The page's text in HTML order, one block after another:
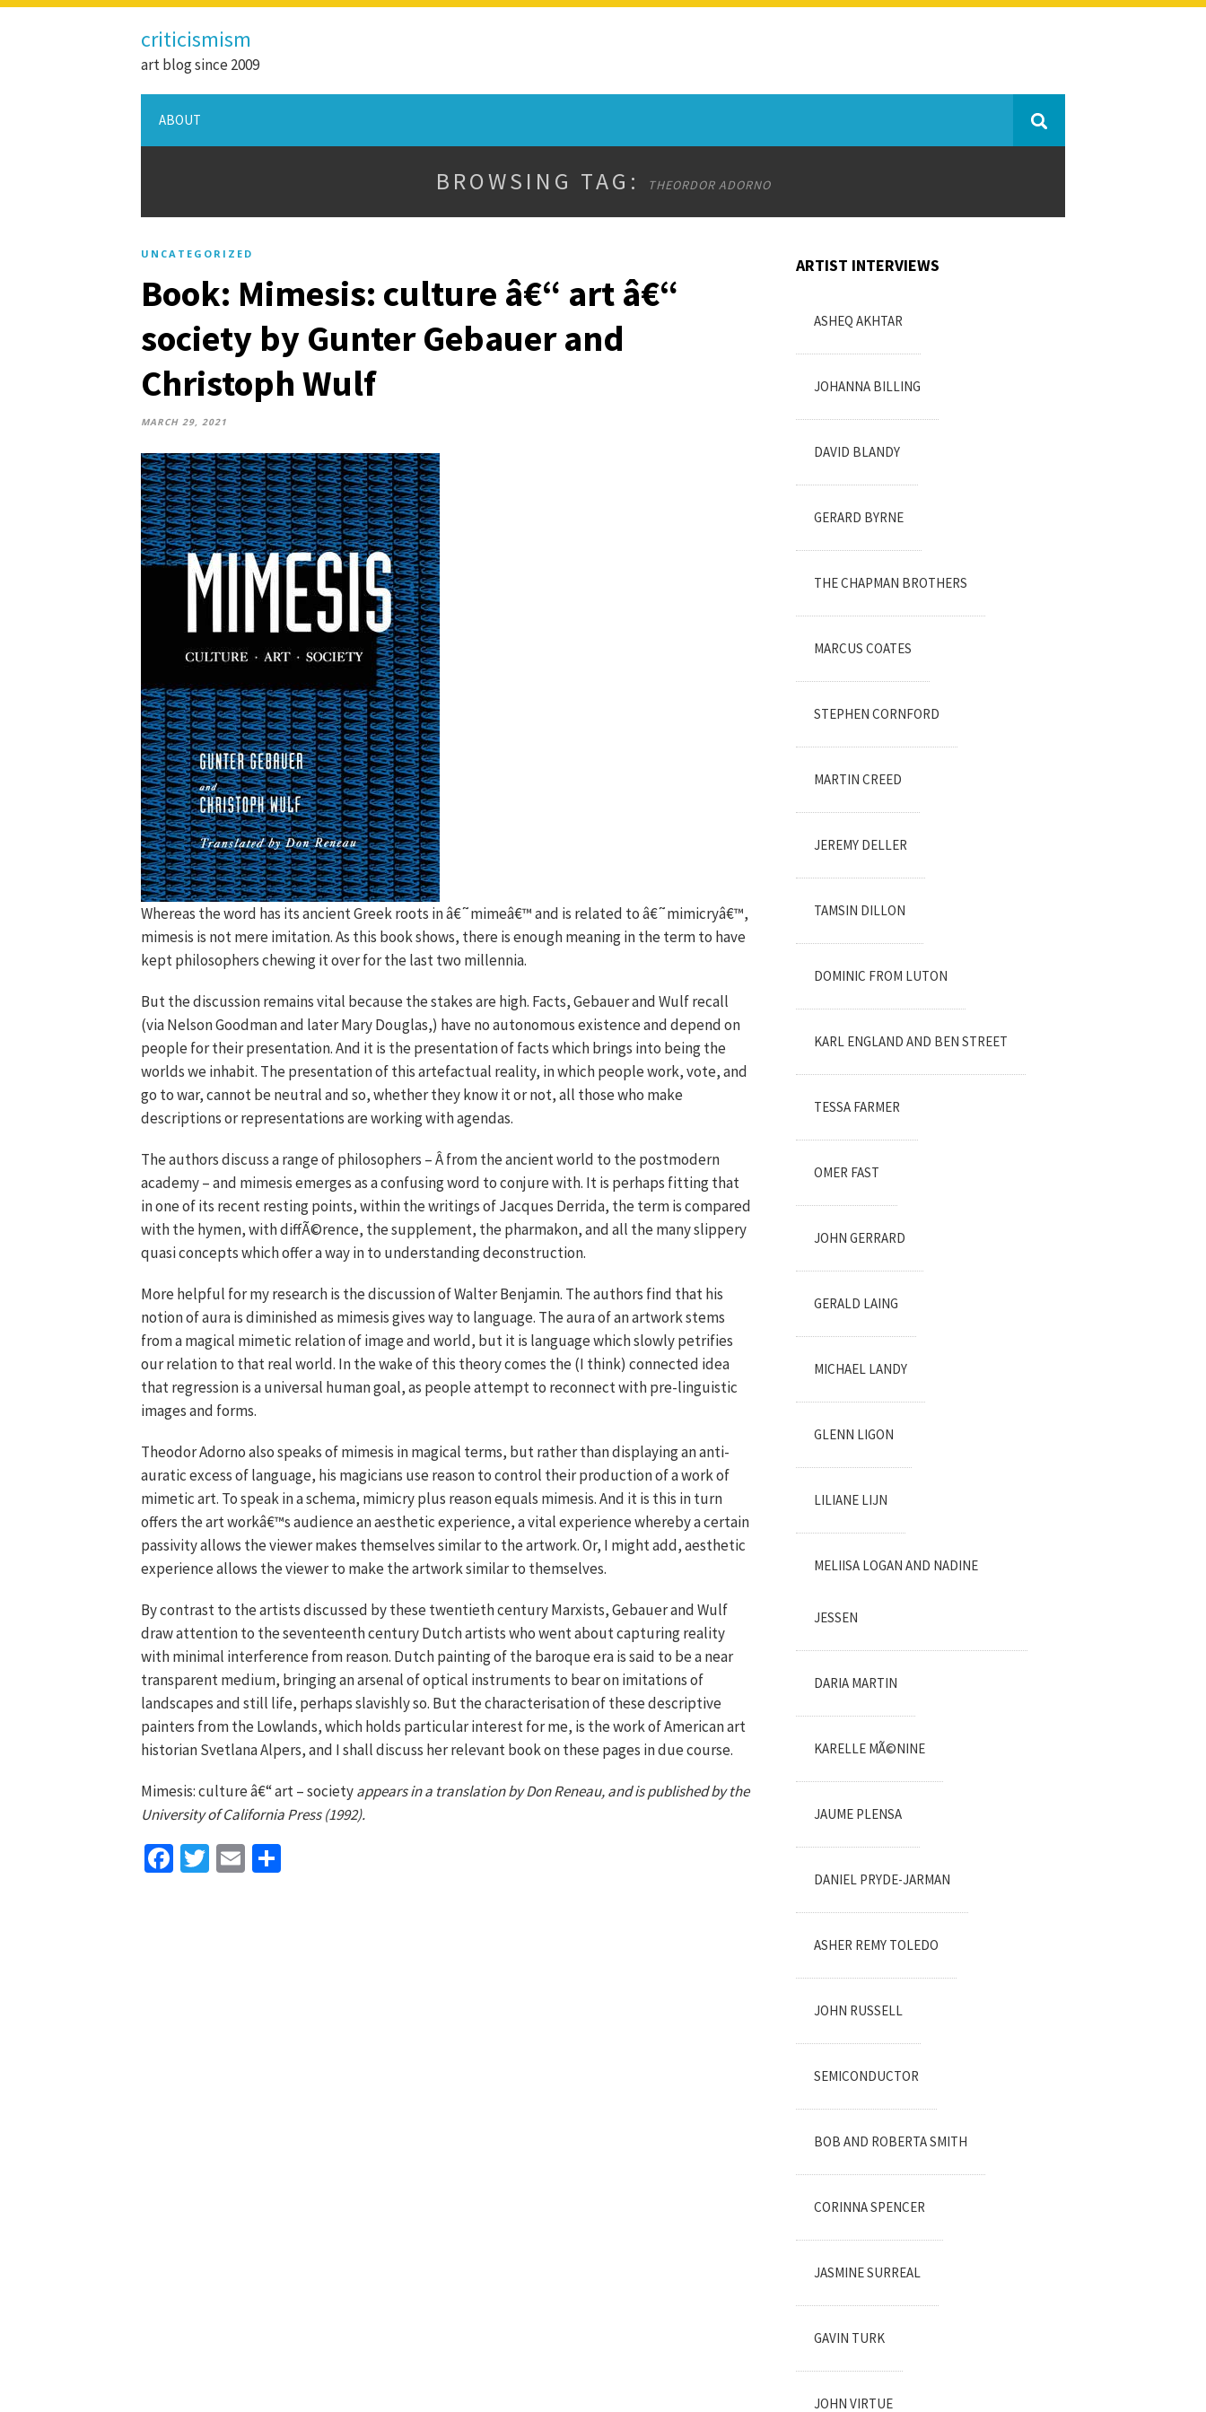
criticismism
art blog since 2009
ABOUT
BROWSING TAG: THEORDOR ADORNO
UNCATEGORIZED
Book: Mimesis: culture â€“ art â€“
society by Gunter Gebauer and
Christoph Wulf
MARCH 29, 2021
Whereas the word has its ancient Greek roots in â€˜mimeâ€™ and is related to â€˜mimicryâ€™,
mimesis is not mere imitation. As this book shows, there is enough meaning in the term to have
kept philosophers chewing it over for the last two millennia.
But the discussion remains vital because the stakes are high. Facts, Gebauer and Wulf recall
(via Nelson Goodman and later Mary Douglas,) have no autonomous existence and depend on
people for their presentation. And it is the presentation of facts which brings into being the
worlds we inhabit. The presentation of this artefactual reality, in which people work, vote, and
go to war, cannot be neutral and so, whether they know it or not, all those who make
descriptions or representations are working with agendas.
The authors discuss a range of philosophers – Â from the ancient world to the postmodern
academy – and mimesis emerges as a confusing word to conjure with. It is perhaps fitting that
in one of its recent resting points, within the writings of Jacques Derrida, the term is compared
with the hymen, with diffÃ©rence, the supplement, the pharmakon, and all the many slippery
quasi concepts which offer a way in to understanding deconstruction.
More helpful for my research is the discussion of Walter Benjamin. The authors find that his
notion of aura is diminished as mimesis gives way to language. The aura of an artwork stems
from a magical mimetic relation of image and world, but it is language which slowly petrifies
our relation to that real world. In the wake of this theory comes the (I think) connected idea
that regression is a universal human goal, as people attempt to reconnect with pre-linguistic
images and forms.
Theodor Adorno also speaks of mimesis in magical terms, but rather than displaying an anti-
auratic excess of language, his magicians use reason to control their production of a work of
mimetic art. To speak in a schema, mimicry plus reason equals mimesis. And it is this in turn
offers the art workâ€™s audience an aesthetic experience, a vital experience whereby a certain
passivity allows the viewer makes themselves similar to the artwork. Or, I might add, aesthetic
experience allows the viewer to make the artwork similar to themselves.
By contrast to the artists discussed by these twentieth century Marxists, Gebauer and Wulf
draw attention to the seventeenth century Dutch artists who went about capturing reality
with minimal interference from reason. Dutch painting of the baroque era is said to be a near
transparent medium, bringing an arsenal of optical instruments to bear on imitations of
landscapes and still life, perhaps slavishly so. But the characterisation of these descriptive
painters from the Lowlands, which holds particular interest for me, is the work of American art
historian Svetlana Alpers, and I shall discuss her relevant book on these pages in due course.
Mimesis: culture â€“ art – societyappears in a translation by Don Reneau, and is published by the
University of California Press (1992).
Facebook
TwitterEmail
ARTIST INTERVIEWS
ASHEQ AKHTAR
JOHANNA BILLING
DAVID BLANDY
GERARD BYRNE
THE CHAPMAN BROTHERS
MARCUS COATES
STEPHEN CORNFORD
MARTIN CREED
JEREMY DELLER
TAMSIN DILLON
DOMINIC FROM LUTON
KARL ENGLAND AND BEN STREET
TESSA FARMER
OMER FAST
JOHN GERRARD
GERALD LAING
MICHAEL LANDY
GLENN LIGON
LILIANE LIJN
MELIISA LOGAN AND NADINE
JESSEN
DARIA MARTIN
KARELLE MÃ©NINE
JAUME PLENSA
DANIEL PRYDE-JARMAN
ASHER REMY TOLEDO
JOHN RUSSELL
SEMICONDUCTOR
BOB AND ROBERTA SMITH
CORINNA SPENCER
JASMINE SURREAL
GAVIN TURK
JOHN VIRTUE